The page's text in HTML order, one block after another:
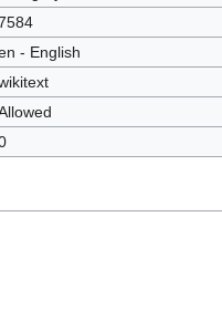
- English